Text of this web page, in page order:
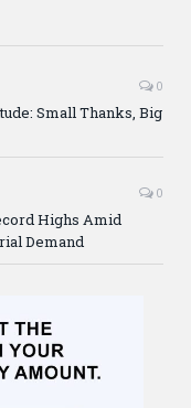
0
Small Thanks, Big
0
Highs Amid
Demand